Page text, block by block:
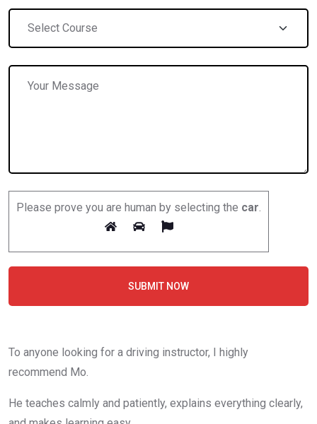
Please prove you are human by selecting the car.
SUBMIT NOW
To anyone looking for a driving instructor, I highly
recommend Mo.
He teaches calmly and patiently, explains everything clearly,